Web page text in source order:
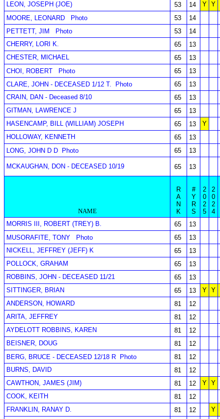
LEON, JOSEPH (JOE)
53 14 Y Y
MOORE, LEONARD
Photo 53
14
PETTETT, JIM
Photo 53
14
CHERRY, LORI K.
65
13
CHESTER, MICHAEL
65
13
CHOI, ROBERT
Photo 65
13
CLARE, JOHN - DECEASED 1/12 T.
Photo 65
13
CRAIN, DAN - Deceased 8/10
65
13
GITMAN, LAWRENCE J
65
13
HASENCAMP, BILL (WILLIAM) JOSEPH
65 13
Y
HOLLOWAY, KENNETH
65
13
LONG, JOHN D D
Photo 65 13
MCKAUGHAN, DON - DECEASED 10/19 65 13
NAME
R
A
N
K
#
Y
R
S
2
0
2
5
2
0
2
4
MORRIS III, ROBERT (TREY) B.
65
13
MUSORAFITE, TONY
Photo 65
13
NICKELL, JEFFREY (JEFF) K
65
13
POLLOCK, GRAHAM
65
13
ROBBINS, JOHN - DECEASED 11/21
65
13
SITTINGER, BRIAN
65 13 Y Y
ANDERSON, HOWARD
81
12
ARITA, JEFFREY
81
12
AYDELOTT ROBBINS, KAREN
81
12
BEISNER, DOUG
81
12
BERG, BRUCE - DECEASED 12/18 R
Photo 81
12
BURNS, DAVID
81
12
CAWTHON, JAMES (JIM)
81 12 Y Y
COOK, KEITH
81
12
FRANKLIN, RANAY D.
81 12
Y